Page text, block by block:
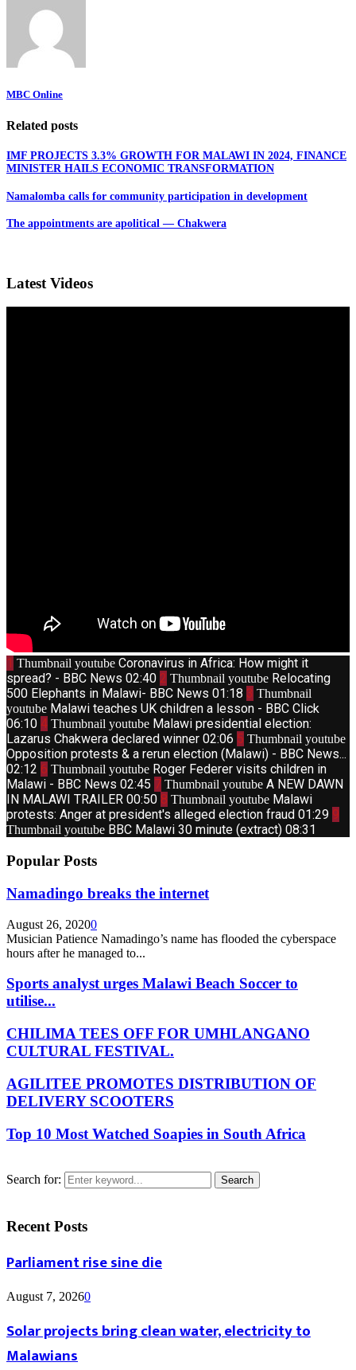
MBC Online
Related posts
IMF PROJECTS 3.3% GROWTH FOR MALAWI IN 2024, FINANCE
MINISTER HAILS ECONOMIC TRANSFORMATION
Namalomba calls for community participation in development
The appointments are apolitical — Chakwera
Latest Videos
1 Thumbnail youtube Coronavirus in Africa: How might it
spread? - BBC News 02:40 2 Thumbnail youtube Relocating
500 Elephants in Malawi- BBC News 01:18 3 Thumbnail
youtube Malawi teaches UK children a lesson - BBC Click
06:10 4 Thumbnail youtube Malawi presidential election:
Lazarus Chakwera declared winner 02:06 5 Thumbnail youtube
Opposition protests & a rerun election (Malawi) - BBC News...
02:12 6 Thumbnail youtube Roger Federer visits children in
Malawi - BBC News 02:45 7 Thumbnail youtube A NEW DAWN
IN MALAWI TRAILER 00:50 8 Thumbnail youtube Malawi
protests: Anger at president's alleged election fraud 01:29 9
Thumbnail youtube BBC Malawi 30 minute (extract) 08:31
Popular Posts
Namadingo breaks the internet
August 26, 20200
Musician Patience Namadingo’s name has flooded the cyberspace
hours after he managed to...
Sports analyst urges Malawi Beach Soccer to
utilise...
CHILIMA TEES OFF FOR UMHLANGANO
CULTURAL FESTIVAL.
AGILITEE PROMOTES DISTRIBUTION OF
DELIVERY SCOOTERS
Top 10 Most Watched Soapies in South Africa
Search for: Search
Recent Posts
Parliament rise sine die
August 7, 20260
Solar projects bring clean water, electricity to
Malawians